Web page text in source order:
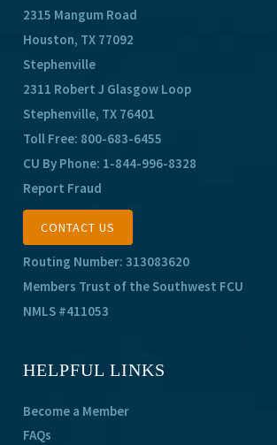
2315 Mangum Road
Houston, TX 77092
Stephenville
2311 Robert J Glasgow Loop
Stephenville, TX 76401
Toll Free: 800-683-6455
CU By Phone: 1-844-996-8328
Report Fraud
CONTACT US
Routing Number: 313083620
Members Trust of the Southwest FCU
NMLS #411053
HELPFUL LINKS
Become a Member
FAQs